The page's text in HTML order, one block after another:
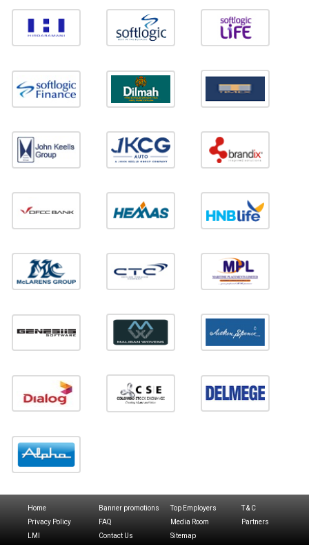
Home Banner promotions Top Employers
T & C
Privacy Policy
FAQ Media Room
Partners
LMI
Contact Us Sitemap